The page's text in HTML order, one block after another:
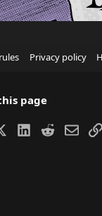
Privacy policy
page
LinkedIn
RedditEmail